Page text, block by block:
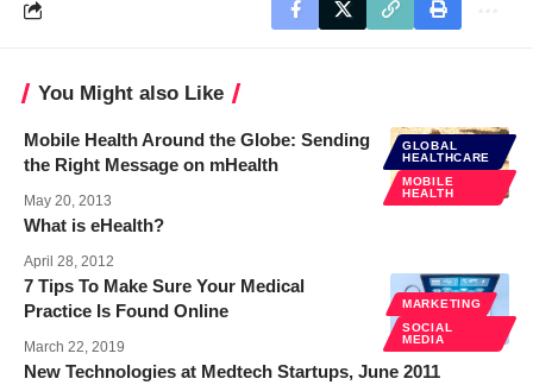
You Might also Like
GLOBAL
HEALTHCARE
MOBILE
HEALTH
Mobile Health Around the Globe: Sending
the Right Message on mHealth
May 20, 2013
What is eHealth?
April 28, 2012
MARKETING
SOCIAL
MEDIA
7 Tips To Make Sure Your Medical
Practice Is Found Online
March 22, 2019
New Technologies at Medtech Startups, June 2011